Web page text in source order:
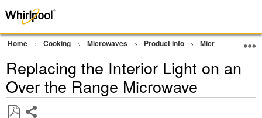
Home Cooking Microwaves Product Info Microwave
Replacing the Interior Light on an
Over the Range Microwave